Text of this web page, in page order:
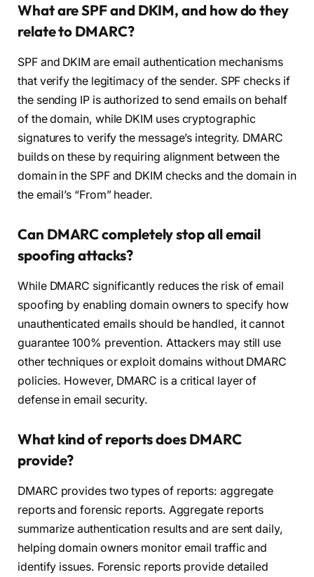
What are SPF and DKIM, and how do they
relate to DMARC?
SPF and DKIM are email authentication mechanisms
that verify the legitimacy of the sender. SPF checks if
the sending IP is authorized to send emails on behalf
of the domain, while DKIM uses cryptographic
signatures to verify the message’s integrity. DMARC
builds on these by requiring alignment between the
domain in the SPF and DKIM checks and the domain in
the email’s “From” header.
Can DMARC completely stop all email
spoofing attacks?
While DMARC significantly reduces the risk of email
spoofing by enabling domain owners to specify how
unauthenticated emails should be handled, it cannot
guarantee 100% prevention. Attackers may still use
other techniques or exploit domains without DMARC
policies. However, DMARC is a critical layer of
defense in email security.
What kind of reports does DMARC
provide?
DMARC provides two types of reports: aggregate
reports and forensic reports. Aggregate reports
summarize authentication results and are sent daily,
helping domain owners monitor email traffic and
identify issues. Forensic reports provide detailed